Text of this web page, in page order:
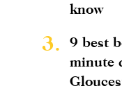
know
3.
9 best
minute